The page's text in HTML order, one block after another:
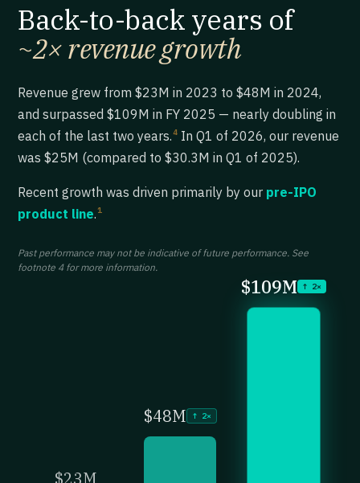
Back-to-back years of
~2× revenue growth
Revenue grew from $23M in 2023 to $48M in 2024,
and surpassed $109M in FY 2025 — nearly doubling in
each of the last two years.4 In Q1 of 2026, our revenue
was $25M (compared to $30.3M in Q1 of 2025).
Recent growth was driven primarily by our pre-IPO
product line.1
Past performance may not be indicative of future performance. See
footnote 4 for more information.
$23M
$48M ↑ 2×
$109M ↑ 2×